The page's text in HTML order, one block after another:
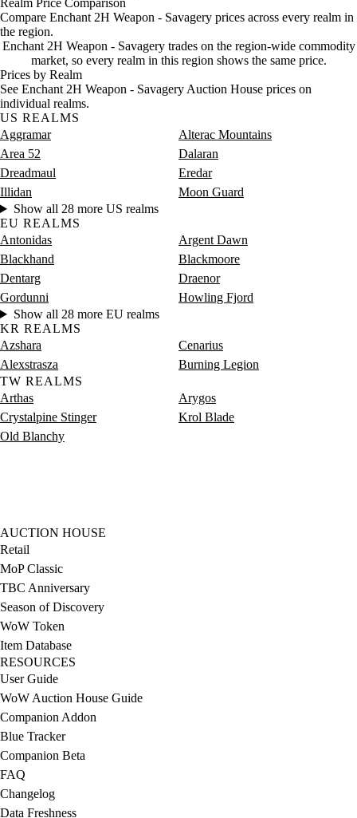
Realm Price Comparison
Compare Enchant 2H Weapon - Savagery prices across every realm in
the region.
Enchant 2H Weapon - Savagery trades on the region-wide commodity
market, so every realm in this region shows the same price.
Prices by Realm
See Enchant 2H Weapon - Savagery Auction House prices on
individual realms.
US REALMS
Aggramar
Alterac Mountains
Area 52
Dalaran
Dreadmaul
Eredar
Illidan
Moon Guard
Show all 28 more US realms
EU REALMS
Antonidas
Argent Dawn
Blackhand
Blackmoore
Dentarg
Draenor
Gordunni
Howling Fjord
Show all 28 more EU realms
KR REALMS
Azshara
Cenarius
Alexstrasza
Burning Legion
TW REALMS
Arthas
Arygos
Crystalpine Stinger
Krol Blade
Old Blanchy
AUCTION HOUSE
Retail
MoP Classic
TBC Anniversary
Season of Discovery
WoW Token
Item Database
RESOURCES
User Guide
WoW Auction House Guide
Companion Addon
Blue Tracker
Companion Beta
FAQ
Changelog
Data Freshness